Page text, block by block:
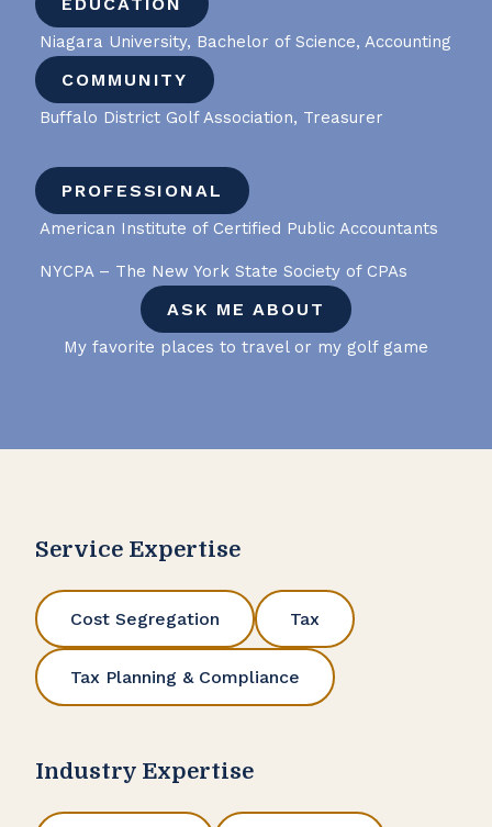
Niagara University, Bachelor of Science, Accounting
COMMUNITY
Buffalo District Golf Association, Treasurer
PROFESSIONAL
American Institute of Certified Public Accountants
NYCPA – The New York State Society of CPAs
ASK ME ABOUT
My favorite places to travel or my golf game
Service Expertise
Cost Segregation Tax
Tax Planning & Compliance
Industry Expertise